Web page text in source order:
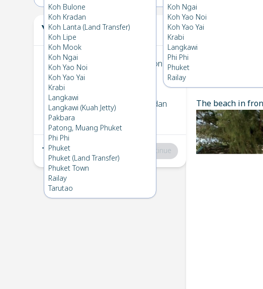
Koh Bulone
Koh Kradan
Koh Lanta (Land Transfer)
Koh Lipe
Koh Mook
Koh Ngai
Koh Yao Noi
Koh Yao Yai
Krabi
Langkawi
Langkawi (Kuah Jetty)
Pakbara
Patong, Muang Phuket
Phi Phi
Phuket
Phuket (Land Transfer)
Phuket Town
Railay
Tarutao
Koh Ngai
Koh Yao Noi
Koh Yao Yai
Krabi
Langkawi
Phi Phi
Phuket
Railay
Your Ticket
1 Koh Kradan
Koh Bulone
Thu 16 Jan 2025
2 Koh Bulone→
Koh Kradan
Fri 17 Jan 2025
Total:฿0 Continue
There is No
Check-in
The beach in